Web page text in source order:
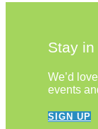
Stay in
We’d
events
SIGN UP